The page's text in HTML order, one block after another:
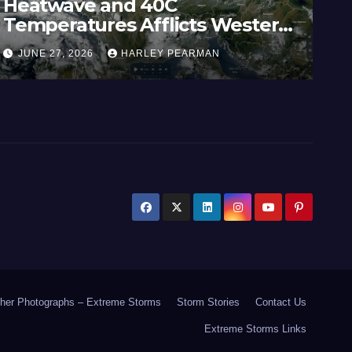
Heatwave and 40C
Temperatures Afflicts Western
Europe and Southern England –
June 23 to 27 2026
JUNE 27, 2026 HARLEY PEARMAN
Photographs – Extreme Storms Storm Stories Contact Us
Extreme Storms Links